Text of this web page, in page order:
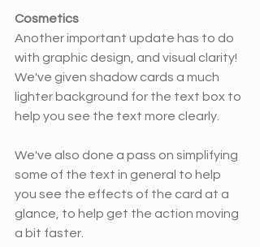
Cosmetics
Another important update has to do
with graphic design, and visual clarity!
We've given shadow cards a much
lighter background for the text box to
help you see the text more clearly.
We've also done a pass on simplifying
some of the text in general to help
you see the effects of the card at a
glance, to help get the action moving
a bit faster.